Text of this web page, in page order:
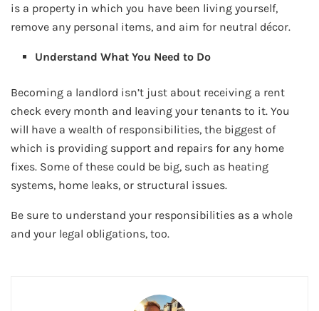
is a property in which you have been living yourself,
remove any personal items, and aim for neutral décor.
Understand What You Need to Do
Becoming a landlord isn’t just about receiving a rent
check every month and leaving your tenants to it. You
will have a wealth of responsibilities, the biggest of
which is providing support and repairs for any home
fixes. Some of these could be big, such as heating
systems, home leaks, or structural issues.
Be sure to understand your responsibilities as a whole
and your legal obligations, too.